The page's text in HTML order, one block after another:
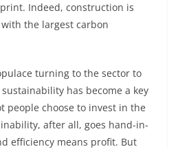
Indeed, construction is
the largest carbon
turning to the sector to
has become a key
people choose to invest in the
after all, goes hand-in-
efficiency means profit. But